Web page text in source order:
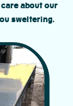
about our
sweltering.